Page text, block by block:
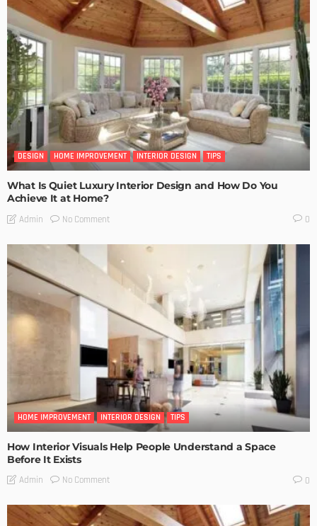
DESIGN HOME IMPROVEMENT INTERIOR DESIGN TIPS
What Is Quiet Luxury Interior Design and How Do You
Achieve It at Home?
Admin No Comment 0
HOME IMPROVEMENT INTERIOR DESIGN TIPS
How Interior Visuals Help People Understand a Space
Before It Exists
Admin No Comment 0